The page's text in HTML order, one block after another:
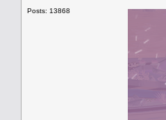
Posts: 13868